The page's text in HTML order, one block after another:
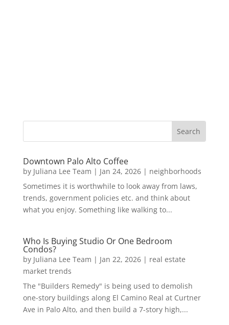
Downtown Palo Alto Coffee
by Juliana Lee Team | Jan 24, 2026| neighborhoods
Sometimes it is worthwhile to look away from laws,
trends, government policies etc. and think about
what you enjoy. Something like walking to...
Who Is Buying Studio Or One Bedroom
Condos?
by Juliana Lee Team | Jan 22, 2026| real estate
market trends
The "Builders Remedy" is being used to demolish
one-story buildings along El Camino Real at Curtner
Ave in Palo Alto, and then build a 7-story high,...